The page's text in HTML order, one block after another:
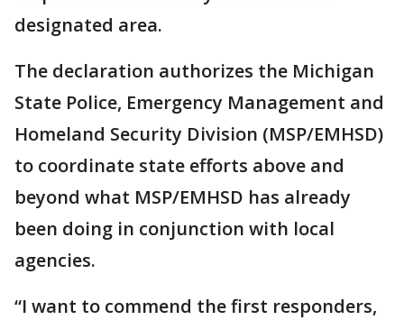
designated area.
The declaration authorizes the Michigan
State Police, Emergency Management and
Homeland Security Division (MSP/EMHSD)
to coordinate state efforts above and
beyond what MSP/EMHSD has already
been doing in conjunction with local
agencies.
“I want to commend the first responders,